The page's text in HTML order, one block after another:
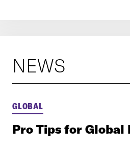
NEWS
GLOBAL
Pro Tips for Global